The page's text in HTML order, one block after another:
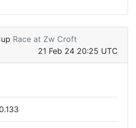
Race at Zw Croft
21 Feb 24 20:25 UTC